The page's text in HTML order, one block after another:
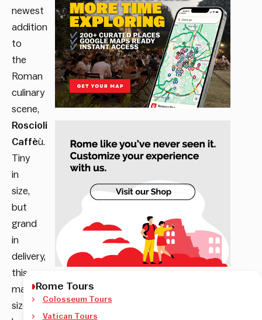
newest
addition
to
the
Roman
culinary
scene,
Roscioli
Caffèù.
Tiny
in
size,
but
grand
in
delivery,
this
matchbox-
sized
Rome Tours
Colosseum Tours
Vatican Tours